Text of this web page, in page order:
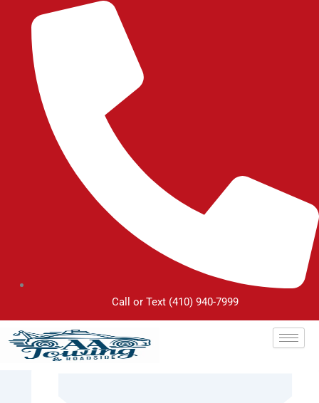
content
Call or Text (410) 940-7999